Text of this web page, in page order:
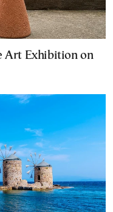
Art Exhibition on